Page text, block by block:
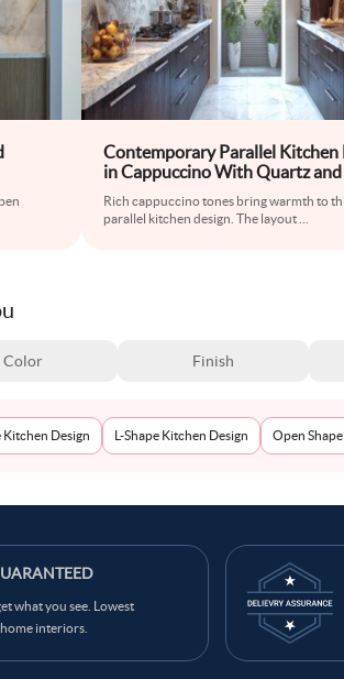
Contemporary Parallel Kitchen
in Cappuccino With Quartz
Touches
Rich cappuccino tones bring warmth to
parallel kitchen design. The layout
Color Finish
Kitchen Design L-Shape Kitchen Design Open
what you see. Lowest
interiors.